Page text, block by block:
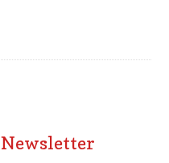
Newsletter